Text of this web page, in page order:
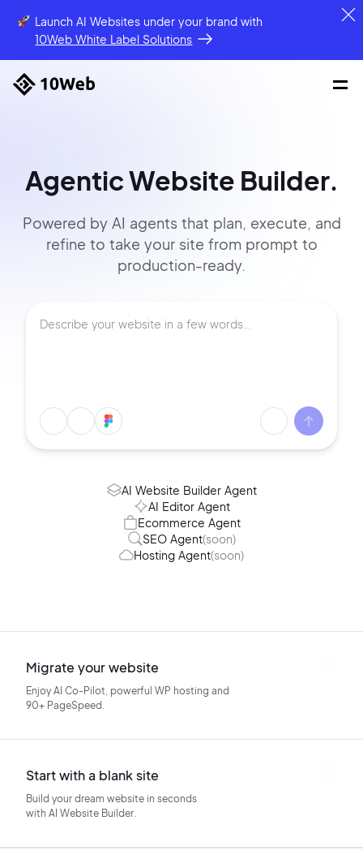
Launch AI Websites under your brandwith
10Web White Label Solutions
Agentic Website Builder.
Powered by AI agents that plan, execute, and
refine to take your site from prompt to
production-ready.
AI Website Builder Agent
AI Editor Agent
Ecommerce Agent
SEO Agent(soon)
Hosting Agent(soon)
Migrate your website
Enjoy AI Co-Pilot, powerful WP hosting and
90+ PageSpeed.
Start with a blank site
Build your dream website in seconds
with AI Website Builder.